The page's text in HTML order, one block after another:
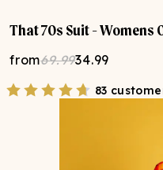
That 70s Suit - Womens
from69.9934.99
83